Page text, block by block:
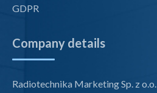
GDPR
Company details
Radiotechnika Marketing Sp. z o.o.